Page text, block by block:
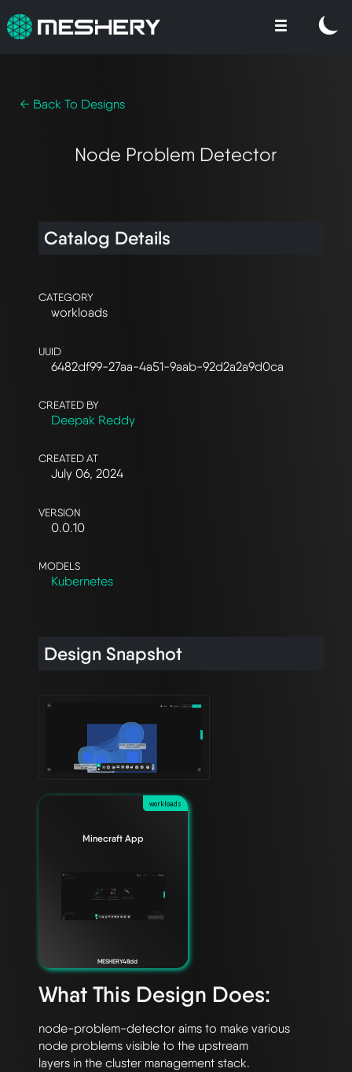
← Back To Designs
Node Problem Detector
Catalog Details
CATEGORY
workloads
UUID
6482df99-27aa-4a51-9aab-92d2a2a9d0ca
CREATED BY
Deepak Reddy
CREATED AT
July 06, 2024
VERSION
0.0.10
MODELS
Kubernetes
Design Snapshot
workloads
Minecraft App
MESHERY48dd
What This Design Does:
node-problem-detector aims to make various
node problems visible to the upstream
layers in the cluster management stack.